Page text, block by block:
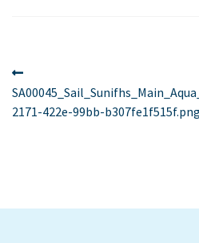
Post
navigation
post:
2171-422e-99bb-b307fe1f515f.png